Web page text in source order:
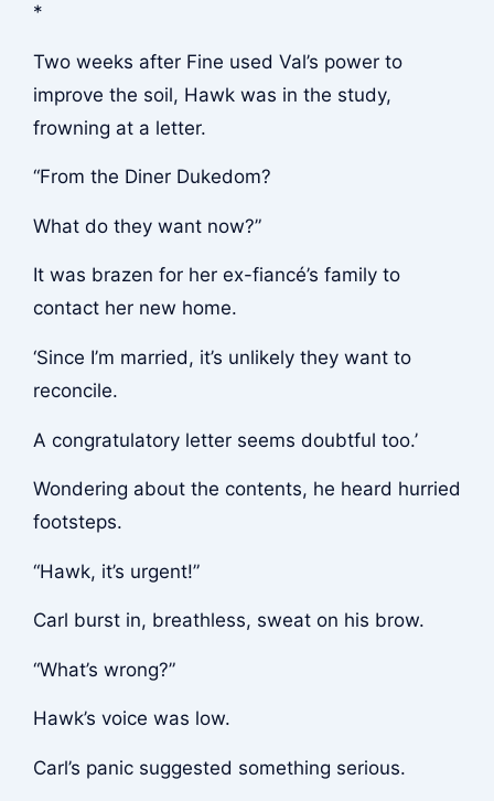
*
Two weeks after Fine used Val’s power to
improve the soil, Hawk was in the study,
frowning at a letter.
“From the Diner Dukedom?
What do they want now?”
It was brazen for her ex-fiancé’s family to
contact her new home.
‘Since I’m married, it’s unlikely they want to
reconcile.
A congratulatory letter seems doubtful too.’
Wondering about the contents, he heard hurried
footsteps.
“Hawk, it’s urgent!”
Carl burst in, breathless, sweat on his brow.
“What’s wrong?”
Hawk’s voice was low.
Carl’s panic suggested something serious.